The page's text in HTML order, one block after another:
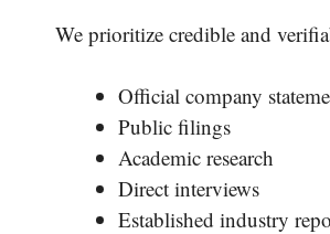
We prioritize credible and
Official company
Public filings
Academic research
Direct interviews
Established industry